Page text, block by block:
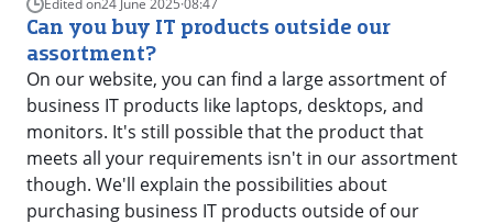
Edited on24 June 2025·08:47
Can you buy IT products outside our
assortment?
On our website, you can find a large assortment of
business IT products like laptops, desktops, and
monitors. It's still possible that the product that
meets all your requirements isn't in our assortment
though. We'll explain the possibilities about
purchasing business IT products outside of our